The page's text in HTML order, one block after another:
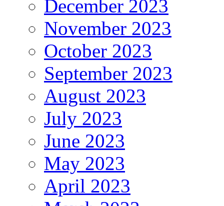
December 2023
November 2023
October 2023
September 2023
August 2023
July 2023
June 2023
May 2023
April 2023